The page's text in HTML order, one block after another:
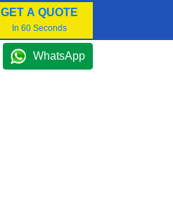
GET A QUOTE
In 60 Seconds
WhatsApp